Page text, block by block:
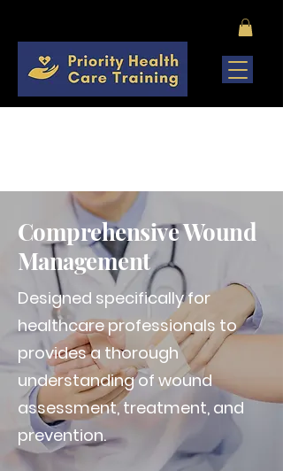
Comprehensive Wound
Management
Designed specifically for
healthcare professionals to
provides a thorough
understanding of wound
assessment, treatment, and
prevention.